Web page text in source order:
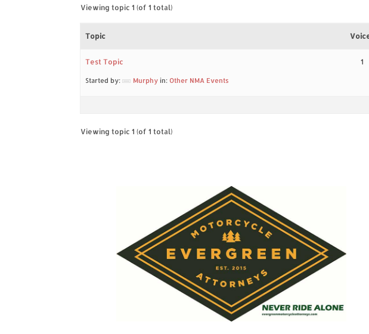
Viewing topic 1 (of 1 total)
Topic
Test Topic
Started by: Murphy in: Other NMA Events
1
Viewing topic 1 (of 1 total)